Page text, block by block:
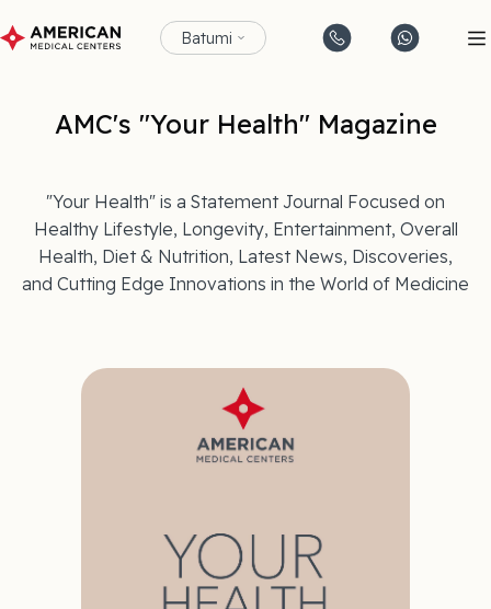
Batumi
AMC's "Your Health" Magazine
"Your Health" is a Statement Journal Focused on
Healthy Lifestyle, Longevity, Entertainment, Overall
Health, Diet & Nutrition, Latest News, Discoveries,
and Cutting Edge Innovations in the World of Medicine